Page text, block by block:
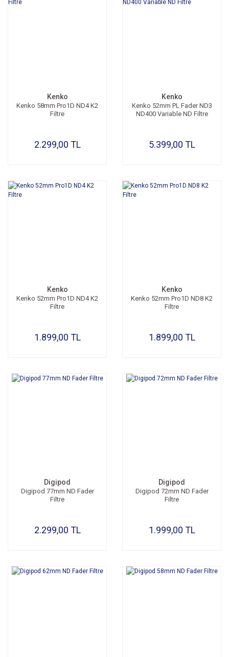
Kenko
Kenko 58mm Pro1D ND4 K2
Filtre
2.299,00 TL
Kenko
Kenko 52mm PL Fader ND3
ND400 Variable ND Filtre
5.399,00 TL
Kenko
Kenko 52mm Pro1D ND4 K2
Filtre
1.899,00 TL
Kenko
Kenko 52mm Pro1D ND8 K2
Filtre
1.899,00 TL
Digipod
Digipod 77mm ND Fader
Filtre
2.299,00 TL
Digipod
Digipod 72mm ND Fader
Filtre
1.999,00 TL